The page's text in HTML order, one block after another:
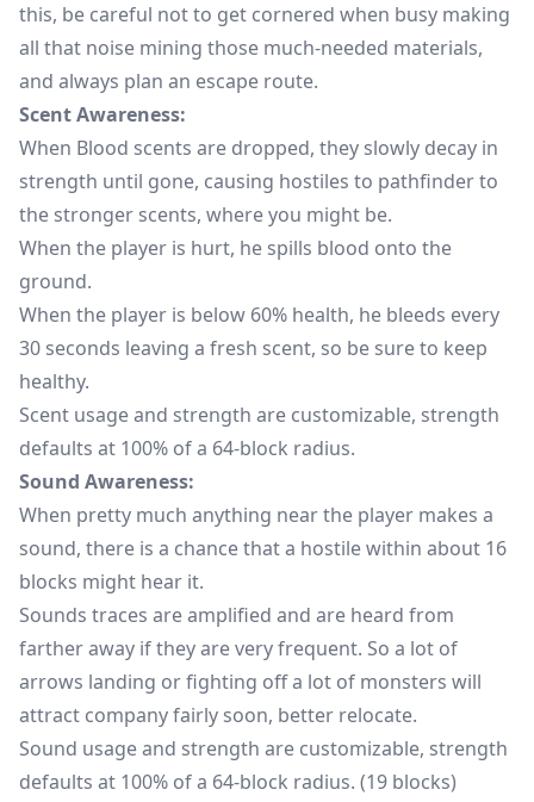
this, be careful not to get cornered when busy making
all that noise mining those much-needed materials,
and always plan an escape route.
Scent Awareness:
When Blood scents are dropped, they slowly decay in
strength until gone, causing hostiles to pathfinder to
the stronger scents, where you might be.
When the player is hurt, he spills blood onto the
ground.
When the player is below 60% health, he bleeds every
30 seconds leaving a fresh scent, so be sure to keep
healthy.
Scent usage and strength are customizable, strength
defaults at 100% of a 64-block radius.
Sound Awareness:
When pretty much anything near the player makes a
sound, there is a chance that a hostile within about 16
blocks might hear it.
Sounds traces are amplified and are heard from
farther away if they are very frequent. So a lot of
arrows landing or fighting off a lot of monsters will
attract company fairly soon, better relocate.
Sound usage and strength are customizable, strength
defaults at 100% of a 64-block radius. (19 blocks)